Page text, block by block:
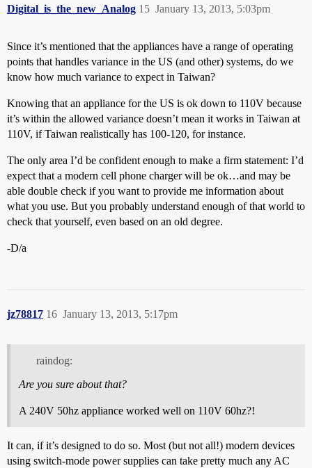
Digital_is_the_new_Analog January 13, 2013, 5:03pm
15
Since it’s mentioned that the appliances have a range of operating
points that handles variance in the US (and other) systems, do we
know how much variance to expect in Taiwan?
Knowing that an appliance for the US is ok down to 110V because
it’s within the allowed variance doesn’t mean it works in Taiwan at
110V, if Taiwan realistically has 100-120, for instance.
The only area I’d be confident enough to make a firm statement: I’d
expect that a modern cell phone charger will be ok…and may be
able double check if you want to provide me information about
what you use. But you probably understand enough of that world to
check that yourself, even based on an old degree.
-D/a
jz78817 January 13, 2013, 5:17pm
16
raindog:
Are you sure about that?
A 240V 50hz appliance worked well on 110V 60hz?!
It can, if it’s designed to do so. Most (but not all!) modern devices
using switch-mode power supplies can take pretty much any AC